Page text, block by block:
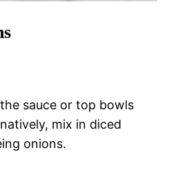
sauce or top bowls
mix in diced
onions.